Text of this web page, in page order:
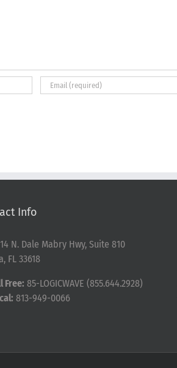
Info
N. Dale Mabry Hwy, Suite 810
FL 33618
Free: 85-LOGICWAVE (855.644.2928)
813-949-0066